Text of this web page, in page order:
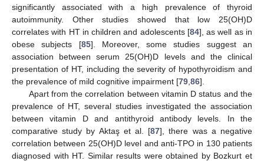
significantly associated with a high prevalence of thyroid
autoimmunity. Other studies showed that low 25(OH)D
correlates with HT in children and adolescents [84], as well as in
obese subjects [85]. Moreover, some studies suggest an
association between serum 25(OH)D levels and the clinical
presentation of HT, including the severity of hypothyroidism and
the prevalence of mild cognitive impairment [79 86].
Apart from the correlation between vitamin D status and the
prevalence of HT, several studies investigated the association
between vitamin D and antithyroid antibody levels. In the
comparative study by Aktaş et al. [87], there was a negative
correlation between 25(OH)D level and anti-TPO in 130 patients
diagnosed with HT. Similar results were obtained by Bozkurt et